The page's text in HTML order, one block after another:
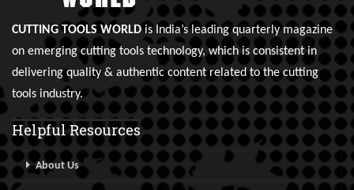
CUTTING TOOLS WORLDis India’s leading quarterly magazine
on emerging cutting tools technology, which is consistent in
delivering quality & authentic content related to the cutting
tools industry.
Helpful Resources
About Us